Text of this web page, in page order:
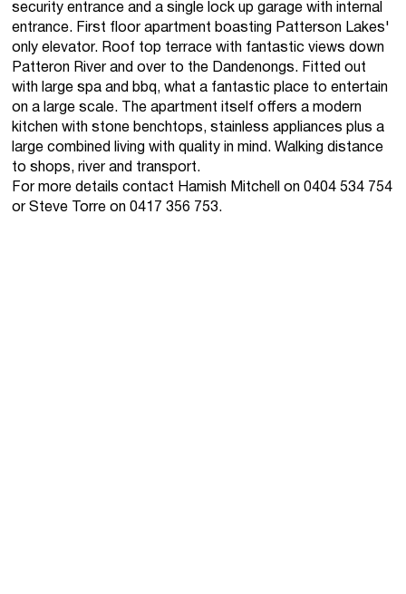
security entrance and a single lock up garage with internal
entrance. First floor apartment boasting Patterson Lakes'
only elevator. Roof top terrace with fantastic views down
Patteron River and over to the Dandenongs. Fitted out
with large spa and bbq, what a fantastic place to entertain
on a large scale. The apartment itself offers a modern
kitchen with stone benchtops, stainless appliances plus a
large combined living with quality in mind. Walking distance
to shops, river and transport.
For more details contact Hamish Mitchell on 0404 534 754
or Steve Torre on 0417 356 753.